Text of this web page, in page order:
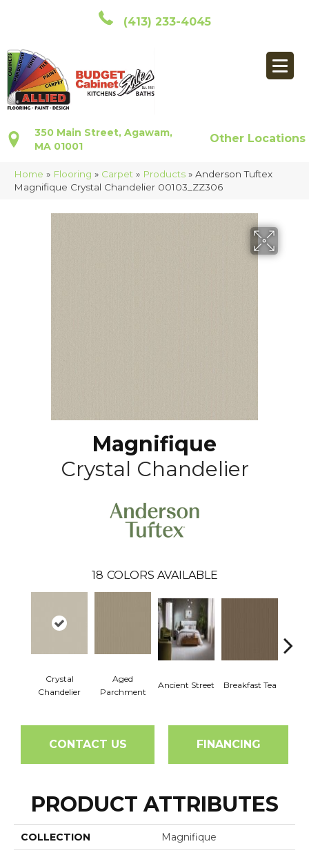
(413) 233-4045
350 Main Street, Agawam,
MA 01001
Other Locations
Home » Flooring » Carpet » Products » Anderson Tuftex
Magnifique Crystal Chandelier 00103_ZZ306
Magnifique
Crystal Chandelier
18 COLORS AVAILABLE
Crystal
Chandelier
Aged
Parchment
Ancient Street Breakfast Tea
CONTACT US FINANCING
PRODUCT ATTRIBUTES
COLLECTION Magnifique